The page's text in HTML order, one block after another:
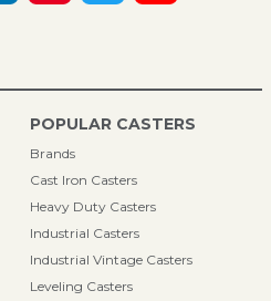
POPULAR CASTERS
Brands
Cast Iron Casters
Heavy Duty Casters
Industrial Casters
Industrial Vintage Casters
Leveling Casters